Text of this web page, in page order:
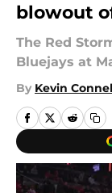
blowout
The Red
Bluejays at
By Kevin